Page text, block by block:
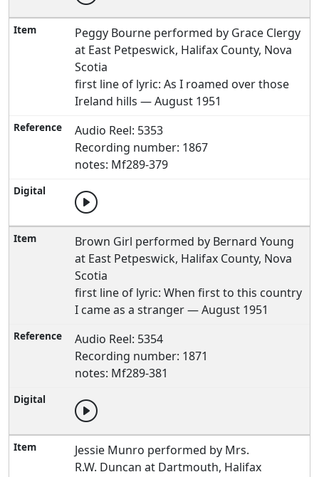
Peggy Bourne performed by Grace Clergy
at East Petpeswick, Halifax County, Nova
Scotia
first line of lyric: As I roamed over those
Ireland hills — August 1951
Audio Reel: 5353
Recording number: 1867
notes: Mf289-379
Brown Girl performed by Bernard Young
at East Petpeswick, Halifax County, Nova
Scotia
first line of lyric: When first to this country
I came as a stranger — August 1951
Audio Reel: 5354
Recording number: 1871
notes: Mf289-381
Jessie Munro performed by Mrs.
R.W. Duncan at Dartmouth, Halifax